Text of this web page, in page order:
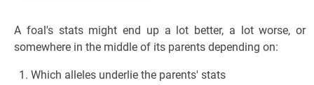
A foal's stats might end up a lot better, a lot worse, or
somewhere in the middle of its parents depending on:
Which alleles underlie the parents' stats